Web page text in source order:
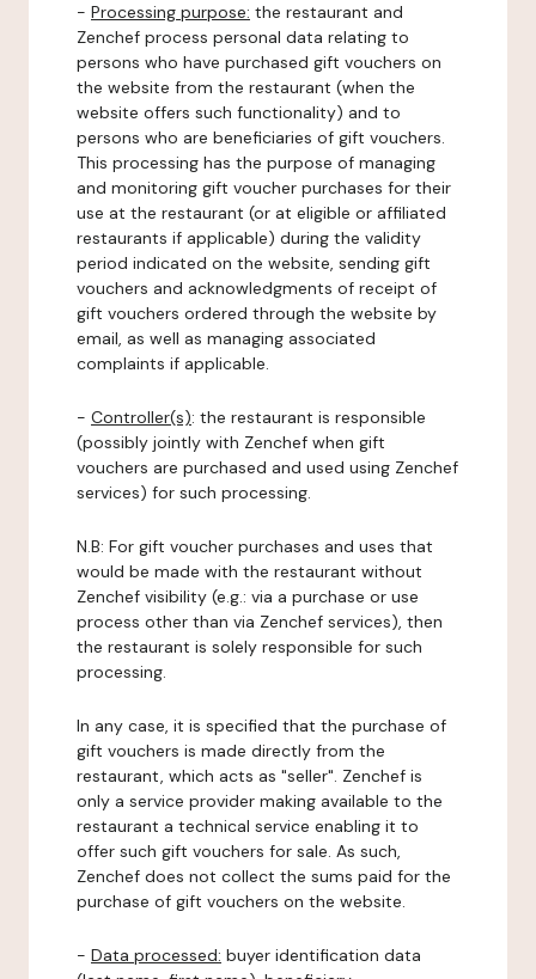
- Processing purpose: the restaurant and
Zenchef process personal data relating to
persons who have purchased gift vouchers on
the website from the restaurant (when the
website offers such functionality) and to
persons who are beneficiaries of gift vouchers.
This processing has the purpose of managing
and monitoring gift voucher purchases for their
use at the restaurant (or at eligible or affiliated
restaurants if applicable) during the validity
period indicated on the website, sending gift
vouchers and acknowledgments of receipt of
gift vouchers ordered through the website by
email, as well as managing associated
complaints if applicable.
- Controller(s): the restaurant is responsible
(possibly jointly with Zenchef when gift
vouchers are purchased and used using Zenchef
services) for such processing.
N.B: For gift voucher purchases and uses that
would be made with the restaurant without
Zenchef visibility (e.g.: via a purchase or use
process other than via Zenchef services), then
the restaurant is solely responsible for such
processing.
In any case, it is specified that the purchase of
gift vouchers is made directly from the
restaurant, which acts as "seller". Zenchef is
only a service provider making available to the
restaurant a technical service enabling it to
offer such gift vouchers for sale. As such,
Zenchef does not collect the sums paid for the
purchase of gift vouchers on the website.
- Data processed: buyer identification data